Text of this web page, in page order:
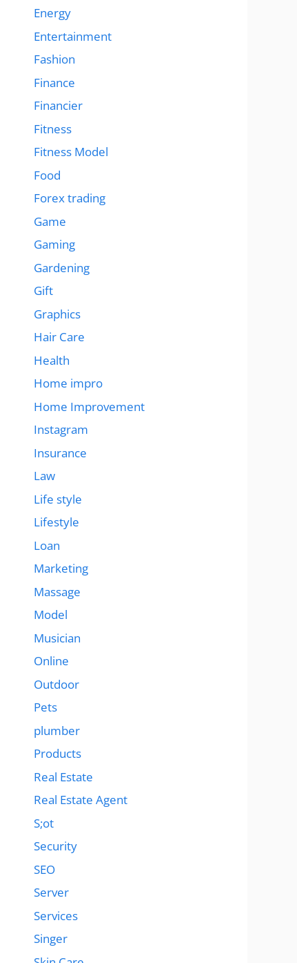
Energy
Entertainment
Fashion
Finance
Financier
Fitness
Fitness Model
Food
Forex trading
Game
Gaming
Gardening
Gift
Graphics
Hair Care
Health
Home impro
Home Improvement
Instagram
Insurance
Law
Life style
Lifestyle
Loan
Marketing
Massage
Model
Musician
Online
Outdoor
Pets
plumber
Products
Real Estate
Real Estate Agent
S;ot
Security
SEO
Server
Services
Singer